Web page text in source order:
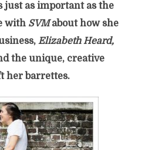
as important as the
with SVMabout how she
Elizabeth Heard,
the unique, creative
her barrettes.